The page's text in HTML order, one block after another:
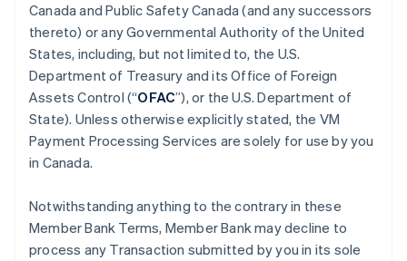
Canada and Public Safety Canada (and any successors
thereto) or any Governmental Authority of the United
States, including, but not limited to, the U.S.
Department of Treasury and its Office of Foreign
Assets Control (“OFAC”), or the U.S. Department of
State). Unless otherwise explicitly stated, the VM
Payment Processing Services are solely for use by you
in Canada.
Notwithstanding anything to the contrary in these
Member Bank Terms, Member Bank may decline to
process any Transaction submitted by you in its sole